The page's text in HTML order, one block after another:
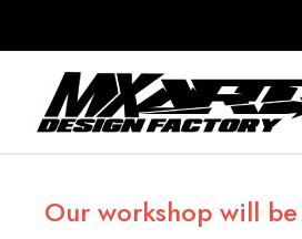
Our workshop will